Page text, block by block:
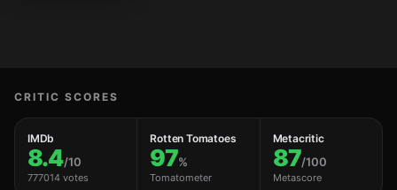
CRITIC SCORES
IMDb
8.4/10
777014 votes
Rotten Tomatoes
97%
Tomatometer
Metacritic
87/100
Metascore